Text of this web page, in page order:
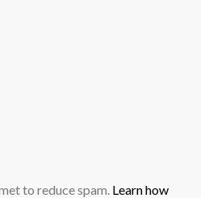
to reduce spam. Learn how